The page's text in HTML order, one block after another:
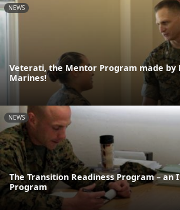
NEWS
Veterati, the Mentor Program made by
Marines!
NEWS
The Transition Readiness Program – an
Program